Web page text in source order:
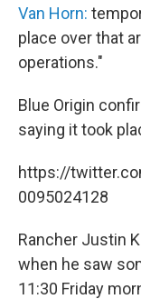
Van Horn:
place over that
operations."
Blue Origin
saying it took
https://
0095024128
Rancher Justin
when he saw
11:30 Friday